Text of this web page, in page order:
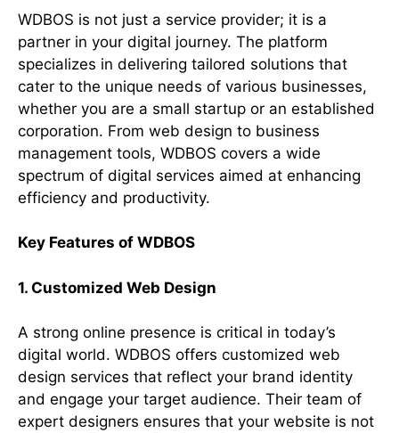
WDBOS is not just a service provider; it is a
partner in your digital journey. The platform
specializes in delivering tailored solutions that
cater to the unique needs of various businesses,
whether you are a small startup or an established
corporation. From web design to business
management tools, WDBOS covers a wide
spectrum of digital services aimed at enhancing
efficiency and productivity.
Key Features of WDBOS
1. Customized Web Design
A strong online presence is critical in today’s
digital world. WDBOS offers customized web
design services that reflect your brand identity
and engage your target audience. Their team of
expert designers ensures that your website is not